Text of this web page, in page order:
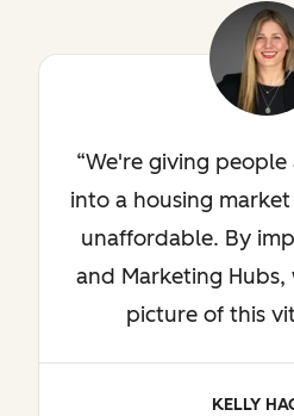
We're giving
into a housing
unaffordable. By
and Marketing
picture of this
KELLY